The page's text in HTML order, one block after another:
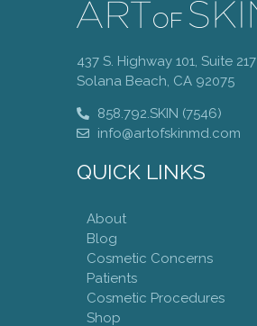
437 S. Highway 101, Suite 217
Solana Beach, CA 92075
858.792.SKIN (7546)
info@artofskinmd.com
QUICK LINKS
About
Blog
Cosmetic Concerns
Patients
Cosmetic Procedures
Shop